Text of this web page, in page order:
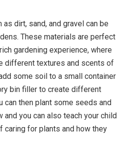
dirt, sand, and gravel can be
These materials are perfect
gardening experience, where
different textures and scents of
some soil to a small container
bin filler to create different
can then plant some seeds and
and you can also teach your child
caring for plants and how they